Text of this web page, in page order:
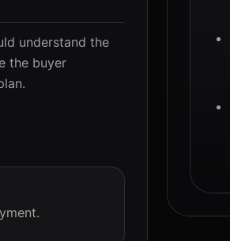
understand the
the buyer